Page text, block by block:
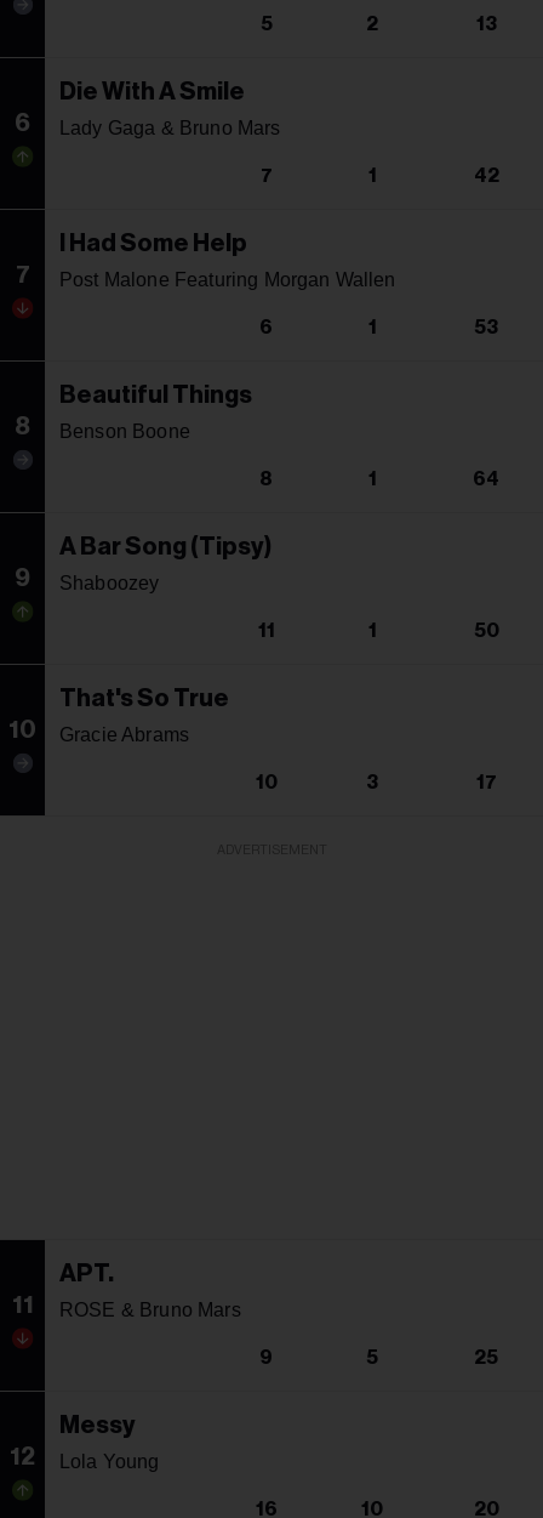
5 2 13
6
Die With A Smile
Lady Gaga & Bruno Mars
7 1 42
7
I Had Some Help
Post Malone Featuring Morgan Wallen
6 1 53
8
Beautiful Things
Benson Boone
8 1 64
9
A Bar Song (Tipsy)
Shaboozey
11 1 50
10
That's So True
Gracie Abrams
10 3 17
11
APT.
ROSE & Bruno Mars
9 5 25
12
Messy
Lola Young
16 10 20